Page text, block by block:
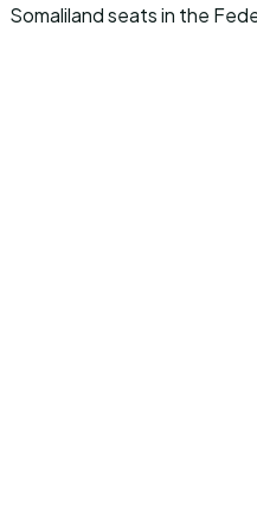
Somaliland seats in the